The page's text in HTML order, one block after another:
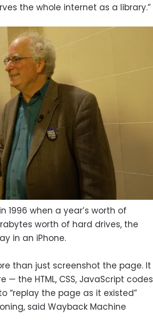
the whole internet as a library.”
1996 when a year’s worth of
worth of hard drives, the
in an iPhone.
than just screenshot the page. It
the HTML, CSS, JavaScript codes
the page as it existed”
said Wayback Machine